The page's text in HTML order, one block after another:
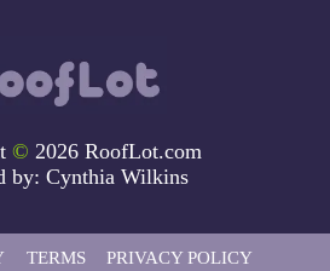
© 2026 RoofLot.com
by: Cynthia Wilkins
TERMS PRIVACY POLICY